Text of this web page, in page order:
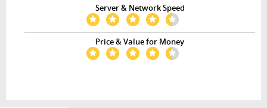
Server & Network Speed
Price & Value for Money